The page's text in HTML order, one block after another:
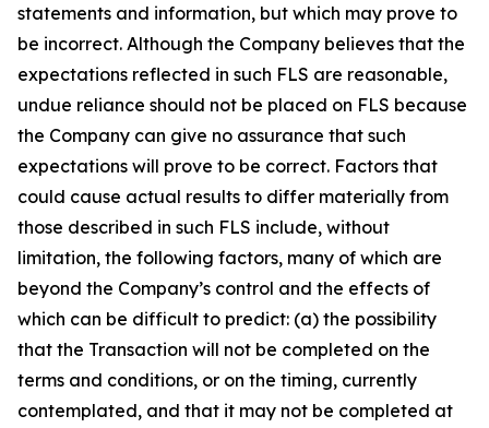
statements and information, but which may prove to
be incorrect. Although the Company believes that the
expectations reflected in such FLS are reasonable,
undue reliance should not be placed on FLS because
the Company can give no assurance that such
expectations will prove to be correct. Factors that
could cause actual results to differ materially from
those described in such FLS include, without
limitation, the following factors, many of which are
beyond the Company’s control and the effects of
which can be difficult to predict: (a) the possibility
that the Transaction will not be completed on the
terms and conditions, or on the timing, currently
contemplated, and that it may not be completed at